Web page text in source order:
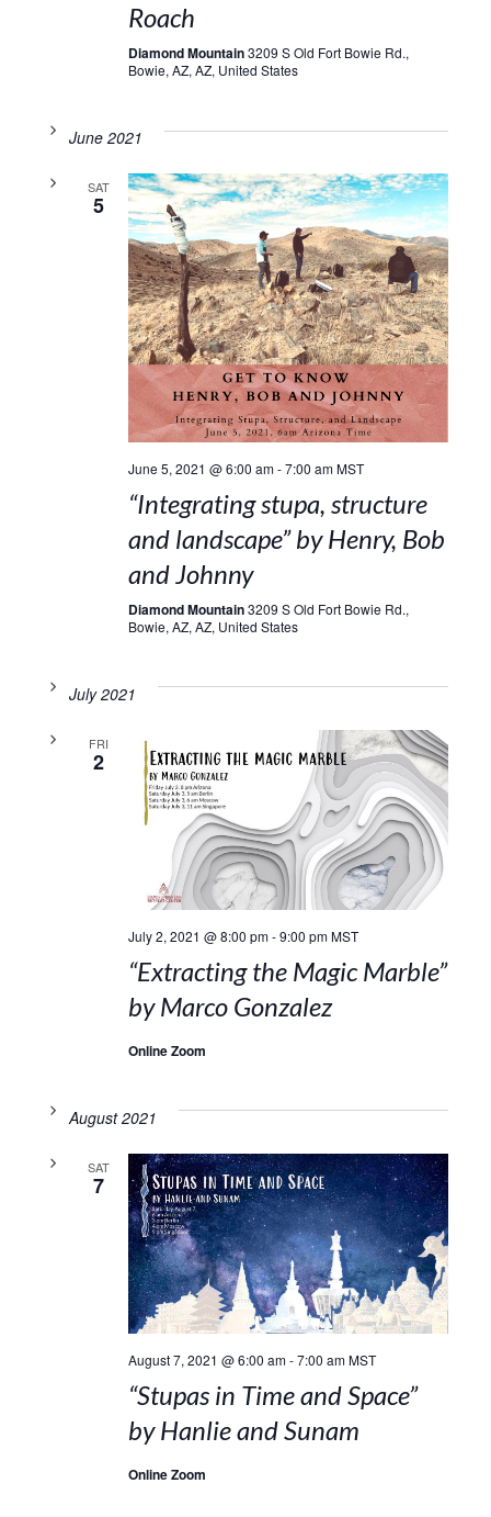
Roach
Diamond Mountain3209 S Old Fort Bowie Rd.,
Bowie, AZ, AZ, United States
June 2021
SAT
5
June 5, 2021 @ 6:00 am-7:00 am MST
“Integrating stupa, structure
and landscape” by Henry, Bob
and Johnny
Diamond Mountain3209 S Old Fort Bowie Rd.,
Bowie, AZ, AZ, United States
July 2021
FRI
2
July 2, 2021 @ 8:00 pm-9:00 pm MST
“Extracting the Magic Marble”
by Marco Gonzalez
Online Zoom
August 2021
SAT
7
August 7, 2021 @ 6:00 am-7:00 am MST
“Stupas in Time and Space”
by Hanlie and Sunam
Online Zoom